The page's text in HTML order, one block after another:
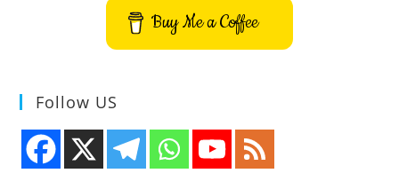
Buy Me a Coffee
Follow US